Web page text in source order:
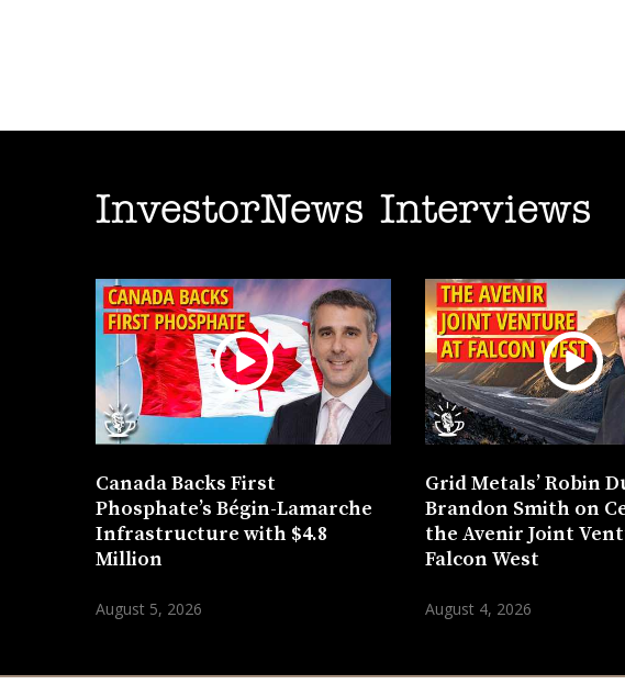
InvestorNews Interviews
Canada Backs First
Phosphate’s Bégin-Lamarche
Infrastructure with $4.8
Million
August 5, 2026
Grid Metals’ Robin
Brandon Smith on
the Avenir Joint
Falcon West
August 4, 2026